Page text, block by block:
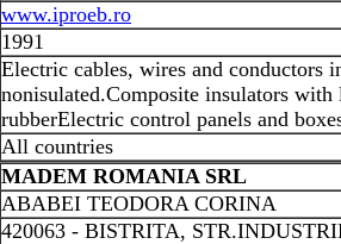
www.iproeb.ro
1991
Electric cables, wires and conductors
nonisulated.Composite insulators
rubberElectric control panels and
All countries
MADEM ROMANIA SRL
ABABEI TEODORA CORINA
420063 - BISTRITA,